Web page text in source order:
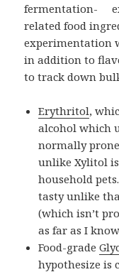
fermentation-
related food
experimentation
in addition to
to track down
Erythritol,
alcohol which
normally
unlike Xylitol
household
tasty unlike
(which isn’t
as far as I
Food-grade
hypothesize is